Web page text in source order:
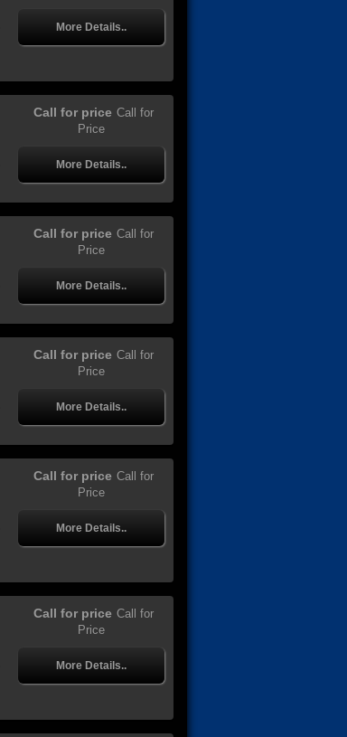
More Details..
Call for price Call for
Price
More Details..
Call for price Call for
Price
More Details..
Call for price Call for
Price
More Details..
Call for price Call for
Price
More Details..
Call for price Call for
Price
More Details..